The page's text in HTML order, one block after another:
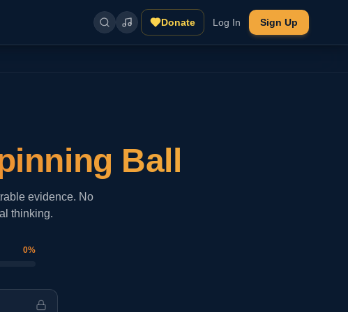
Donate Log In Sign Up
Ball
evidence. No
thinking.
0%